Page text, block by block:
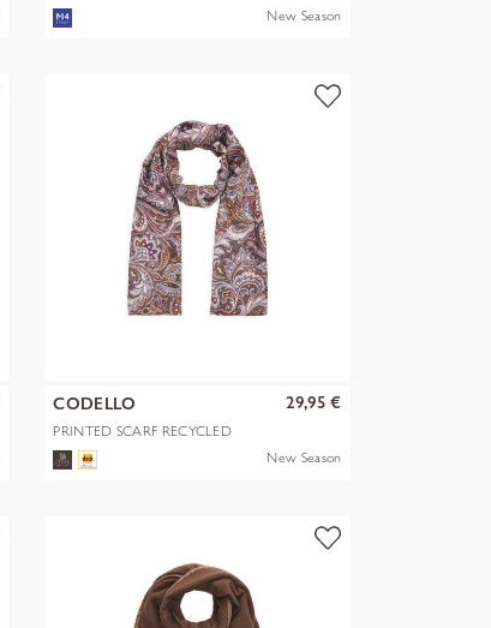
New Season
CODELLO
PRINTED SCARF RECYCLED
POLYESTER PA
29,95 €
New Season